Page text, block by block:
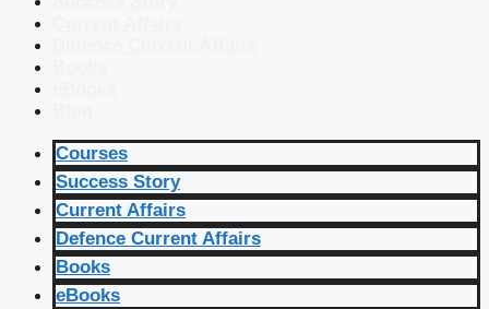
Courses
Success Story
Current Affairs
Defence Current Affairs
Books
eBooks